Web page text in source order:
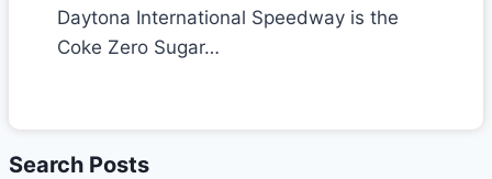
Daytona International Speedway is the
Coke Zero Sugar…
Search Posts